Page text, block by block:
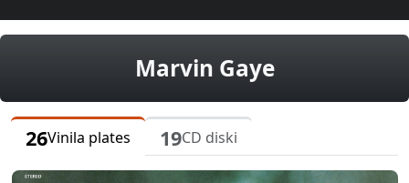
Marvin Gayevinila
26Vinila plates 19CD diski